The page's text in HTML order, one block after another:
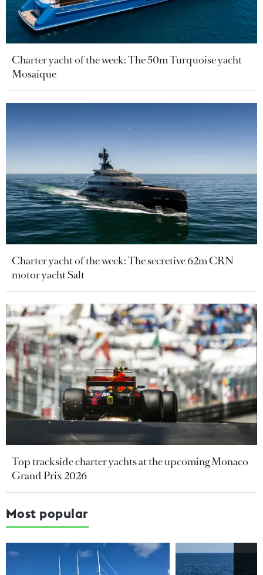
Charter yacht of the week: The 50m Turquoise yacht
Mosaique
Charter yacht of the week: The secretive 62m CRN
motor yacht Salt
Top trackside charter yachts at the upcoming Monaco
Grand Prix 2026
Most popular